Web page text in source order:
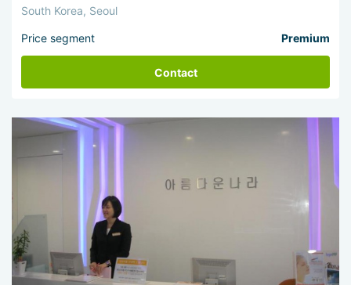
South Korea, Seoul
Price segment Premium
Contact